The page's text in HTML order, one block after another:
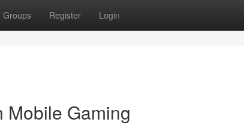
Groups Register Login
Mobile Gaming